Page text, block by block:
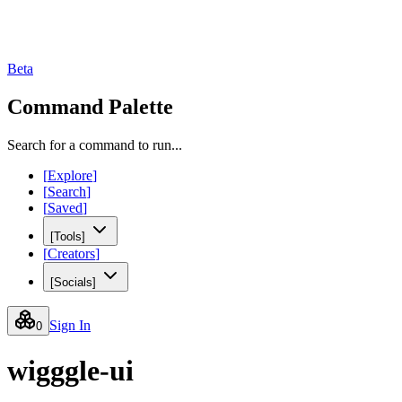
Beta
Command Palette
Search for a command to run...
[Explore]
[Search]
[Saved]
[Tools]
[Creators]
[Socials]
0 Sign In
wigggle-ui